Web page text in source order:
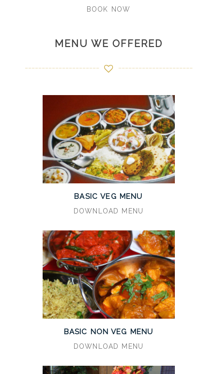
BOOK NOW
MENU WE OFFERED
BASIC VEG MENU
DOWNLOAD MENU
BASIC NON VEG MENU
DOWNLOAD MENU